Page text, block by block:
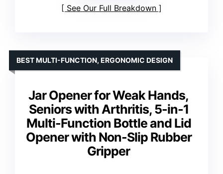
See Our Full Breakdown
Jar Opener for Weak Hands,
Seniors with Arthritis, 5-in-1
Multi-Function Bottle and Lid
Opener with Non-Slip Rubber
Gripper
BEST MULTI-FUNCTION, ERGONOMIC DESIGN